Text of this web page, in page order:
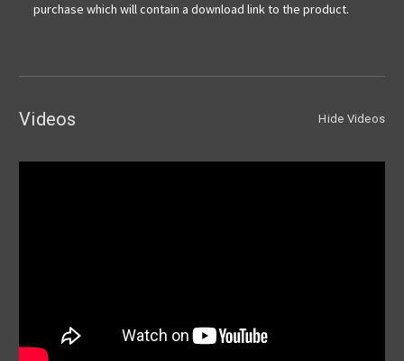
purchase which will contain a download link to the product.
Videos Hide Videos